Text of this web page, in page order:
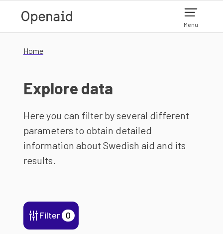
Menu
Home
Explore data
Here you can filter by several different
parameters to obtain detailed
information about Swedish aid and its
results.
Filter 0